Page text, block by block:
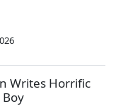
Writes Horrific